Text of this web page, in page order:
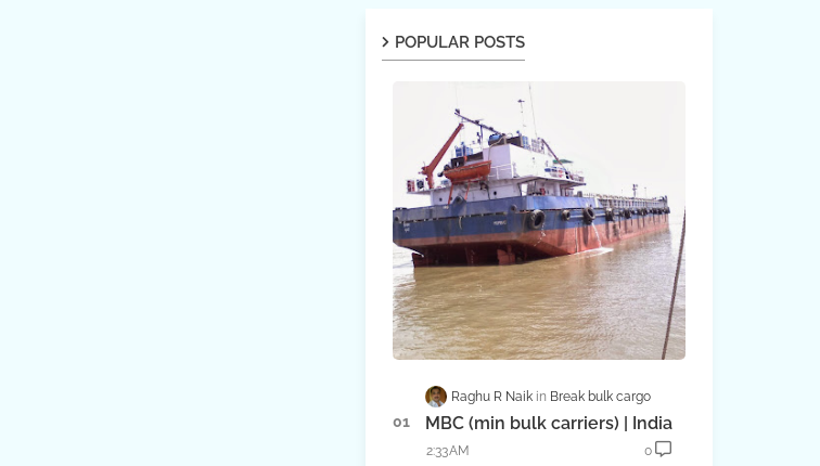
POPULAR POSTS
Raghu R Naik Break bulk cargo
MBC (min bulk carriers) | India
2:33 AM 0